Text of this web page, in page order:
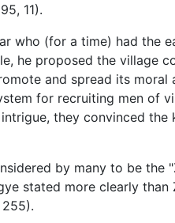
11).
who (for a time) had
he proposed the village
and spread its
for recruiting men of
they convinced
by many to be the
stated more clearly